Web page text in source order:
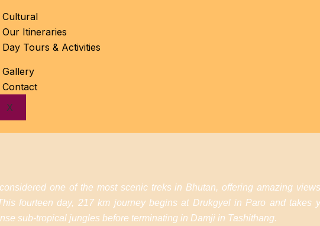
Cultural
Our Itineraries
Day Tours & Activities
Gallery
Contact
X
one of the most scenic treks in Bhutan, offering amazing
fourteen day, 217 km journey begins at Drukgyel in Paro and takes
sub-tropical jungles before terminating in Damji in Tashithang.